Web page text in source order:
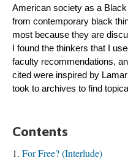
American society as a
from contemporary black
most because they are
I found the thinkers that I
faculty recommendations,
cited were inspired by
took to archives to find
Contents
For Free? (Interlude)